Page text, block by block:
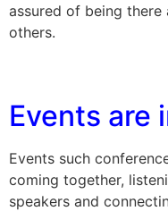
assured of being
others.
Events are
Events such
coming together,
speakers and